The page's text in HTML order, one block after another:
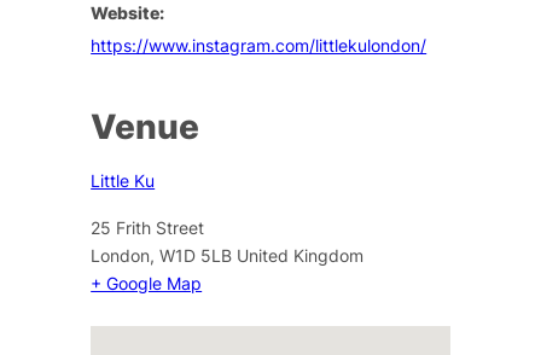
Website:
https://www.instagram.com/littlekulondon/
Venue
Little Ku
25 Frith Street
London, W1D 5LB United Kingdom
+ Google Map